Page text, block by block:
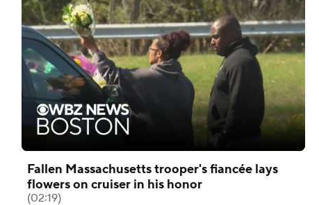
Fallen Massachusetts trooper's fiancée lays
flowers on cruiser in his honor
(02:19)